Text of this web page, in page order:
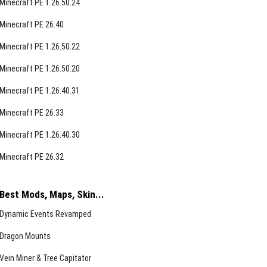
Minecraft PE 1.26.50.24
Minecraft PE 26.40
Minecraft PE 1.26.50.22
Minecraft PE 1.26.50.20
Minecraft PE 1.26.40.31
Minecraft PE 26.33
Minecraft PE 1.26.40.30
Minecraft PE 26.32
Best Mods, Maps, Skin...
Dynamic Events Revamped
Dragon Mounts
Vein Miner & Tree Capitator